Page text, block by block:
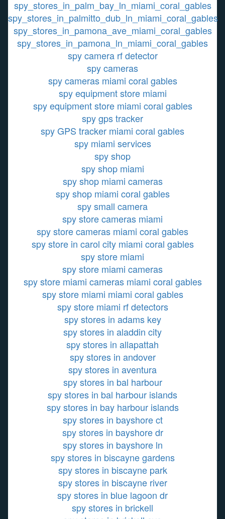
spy_stores_in_palm_bay_ln_miami_coral_gables
spy_stores_in_palmitto_dub_ln_miami_coral_gables
spy_stores_in_pamona_ave_miami_coral_gables
spy_stores_in_pamona_ln_miami_coral_gables
spy camera rf detector
spy cameras
spy cameras miami coral gables
spy equipment store miami
spy equipment store miami coral gables
spy gps tracker
spy GPS tracker miami coral gables
spy miami services
spy shop
spy shop miami
spy shop miami cameras
spy shop miami coral gables
spy small camera
spy store cameras miami
spy store cameras miami coral gables
spy store in carol city miami coral gables
spy store miami
spy store miami cameras
spy store miami cameras miami coral gables
spy store miami miami coral gables
spy store miami rf detectors
spy stores in adams key
spy stores in aladdin city
spy stores in allapattah
spy stores in andover
spy stores in aventura
spy stores in bal harbour
spy stores in bal harbour islands
spy stores in bay harbour islands
spy stores in bayshore ct
spy stores in bayshore dr
spy stores in bayshore ln
spy stores in biscayne gardens
spy stores in biscayne park
spy stores in biscayne river
spy stores in blue lagoon dr
spy stores in brickell